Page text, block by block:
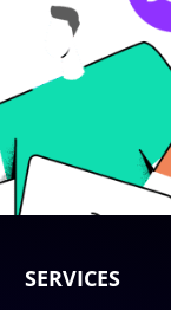
SERVICES